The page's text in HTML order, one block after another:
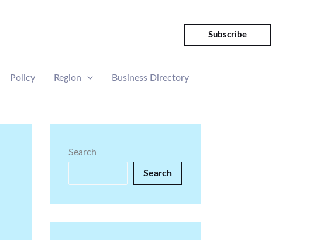
Subscribe
Policy Region Business Directory
Search
Search